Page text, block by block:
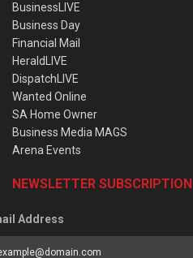
BusinessLIVE
Business Day
Financial Mail
HeraldLIVE
DispatchLIVE
Wanted Online
SA Home Owner
Business Media MAGS
Arena Events
NEWSLETTER SUBSCRIPTION
Address